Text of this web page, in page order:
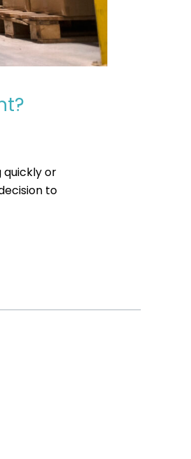
quickly or
to